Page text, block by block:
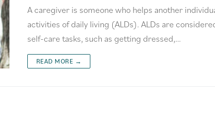
A caregiver is someone who helps another
activities of daily living (ALDs). ALDs are
self-care tasks, such as getting dressed,…
READ MORE →